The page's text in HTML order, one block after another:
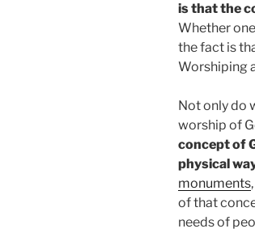
is that the
Whether
the fact is
Worshiping
Not only do
worship of
concept of
physical
monuments
of that
needs of